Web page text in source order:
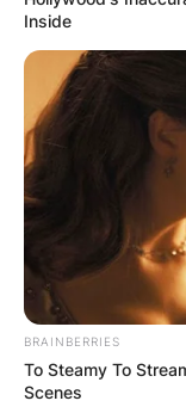
Inside
BRAINBERRIES
To Steamy To
Scenes